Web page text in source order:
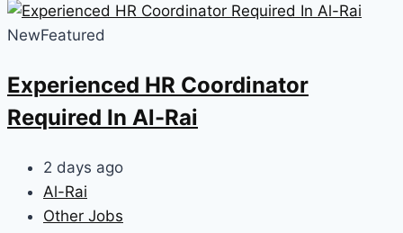
NewFeatured
Experienced HR Coordinator
Required In Al-Rai
2 days ago
Al-Rai
Other Jobs